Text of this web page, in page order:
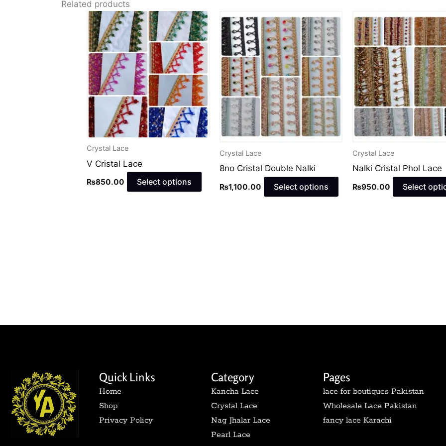
Related products
Crystal Lace
V Cristal Lace
₨850.00 Select options
This
product
has
multiple
variants.
The
options
may
be
the
product
Crystal Lace
8no Cristal Double Nalki
₨1,100.00 Select options
This
product
multiple
variants.
The
options
may
be
product
page
Crystal Lace
Nalki Cristal Phol Lace
₨950.00 Select
Quick Links
Home
Shop
Privacy Policy
Category
Kancha Lace
Crystal Lace
Nag Jhalar Lace
Pearl Lace
Pages
lace for boutiques Pakistan
Wholesale Lace Pakistan
fancy lace Karachi